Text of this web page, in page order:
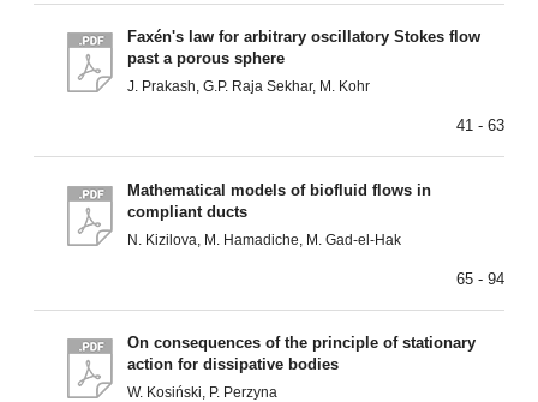
Faxén's law for arbitrary oscillatory Stokes flow
past a porous sphere
J. Prakash, G.P. Raja Sekhar, M. Kohr
41 - 63
Mathematical models of biofluid flows in
compliant ducts
N. Kizilova, M. Hamadiche, M. Gad-el-Hak
65 - 94
On consequences of the principle of stationary
action for dissipative bodies
W. Kosiński, P. Perzyna